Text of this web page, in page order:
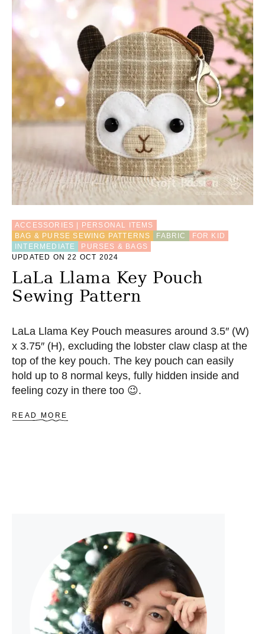
ACCESSORIES | PERSONAL ITEMS
BAG & PURSE SEWING PATTERNS
FABRIC
FOR KID
INTERMEDIATE
PURSES & BAGS
UPDATED ON 22 OCT 2024
LaLa Llama Key Pouch
Sewing Pattern
LaLa Llama Key Pouch measures around 3.5″ (W)
x 3.75″ (H), excluding the lobster claw clasp at the
top of the key pouch. The key pouch can easily
hold up to 8 normal keys, fully hidden inside and
feeling cozy in there too 😉.
READ MORE
M
A
K
E
Y
P
O
U